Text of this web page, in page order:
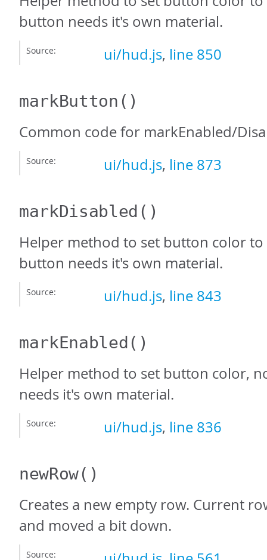
button needs it's own material.
Source: ui/hud.js, line 850
markButton ()
Common code for markEnabled/
Source: ui/hud.js, line 873
markDisabled ()
Helper method to set button color
button needs it's own material.
Source: ui/hud.js, line 843
markEnabled ()
Helper method to set button color,
needs it's own material.
Source: ui/hud.js, line 836
newRow()
Creates a new empty row. Current
and moved a bit down.
Source: